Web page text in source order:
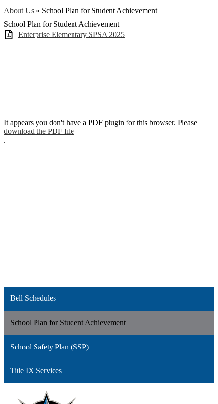
About Us » School Plan for Student Achievement
School Plan for Student Achievement
Enterprise Elementary SPSA 2025
It appears you don't have a PDF plugin for this browser. Please
download the PDF file
.
Bell Schedules
School Plan for Student Achievement
School Safety Plan (SSP)
Title IX Services